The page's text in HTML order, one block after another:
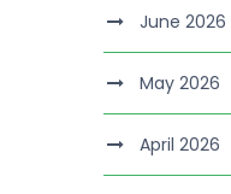
June 2026
May 2026
April 2026